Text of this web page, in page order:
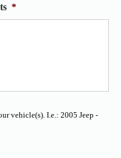
*
vehicle(s). I.e.: 2005 Jeep -